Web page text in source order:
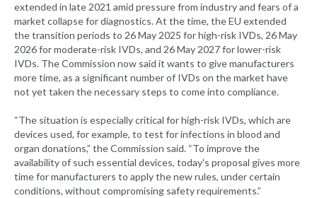
extended in late 2021 amid pressure from industry and fears of a
market collapse for diagnostics. At the time, the EU extended
the transition periods to 26 May 2025 for high-risk IVDs, 26 May
2026 for moderate-risk IVDs, and 26 May 2027 for lower-risk
IVDs. The Commission now said it wants to give manufacturers
more time, as a significant number of IVDs on the market have
not yet taken the necessary steps to come into compliance.
“The situation is especially critical for high-risk IVDs, which are
devices used, for example, to test for infections in blood and
organ donations,” the Commission said. “To improve the
availability of such essential devices, today's proposal gives more
time for manufacturers to apply the new rules, under certain
conditions, without compromising safety requirements.”